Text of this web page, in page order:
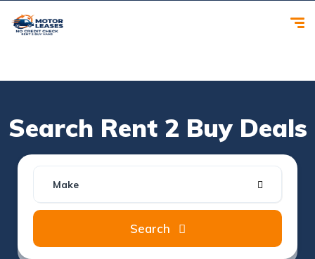
Search Rent 2 Buy Deals
Make
Search